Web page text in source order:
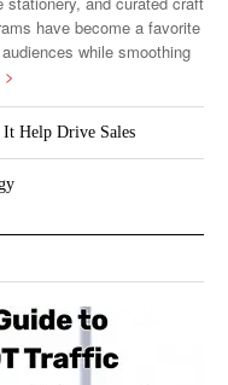
have become a favorite
while smoothing
Help Drive Sales